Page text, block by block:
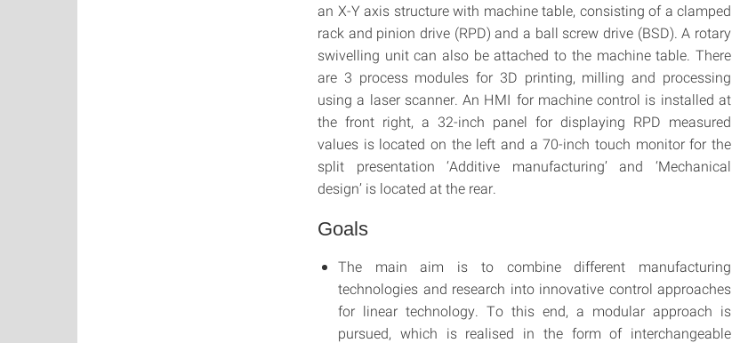
an X-Y axis structure with machine table, consisting of a clamped
rack and pinion drive (RPD) and a ball screw drive (BSD). A rotary
swivelling unit can also be attached to the machine table. There
are 3 process modules for 3D printing, milling and processing
using a laser scanner. An HMI for machine control is installed at
the front right, a 32-inch panel for displaying RPD measured
values is located on the left and a 70-inch touch monitor for the
split presentation ‘Additive manufacturing’ and ‘Mechanical
design’ is located at the rear.
Goals
The main aim is to combine different manufacturing
technologies and research into innovative control approaches
for linear technology. To this end, a modular approach is
pursued, which is realised in the form of interchangeable